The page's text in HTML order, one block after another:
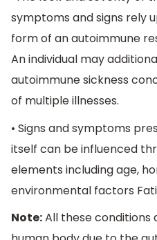
symptoms and signs rely
form of an autoimmune
An individual may
autoimmune sickness
of multiple illnesses.
• Signs and symptoms
itself can be influenced
elements including age,
environmental factors
Note:All these conditions